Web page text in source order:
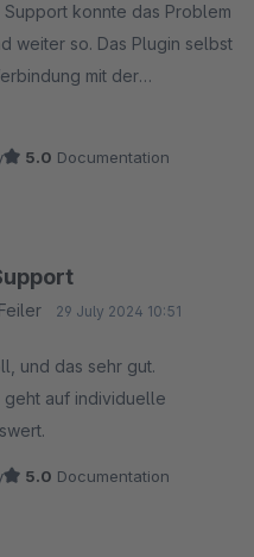
konnte das Problem
weiter so. Das Plugin selbst
mit der
direkt in der Admin"
5.0 Documentation
29 July 2024 10:51
und das sehr gut.
auf individuelle
5.0 Documentation